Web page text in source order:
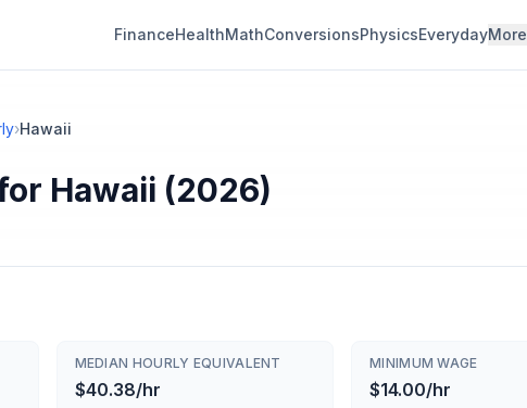
FinanceHealthMathConversionsPhysicsEverydayMore
›Hawaii
Hawaii (2026)
MEDIAN HOURLY EQUIVALENT
$40.38/hr
MINIMUM WAGE
$14.00/hr